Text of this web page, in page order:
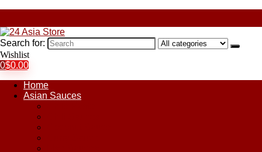
Search for:
Wishlist
0$0.00
Home
Asian Sauces